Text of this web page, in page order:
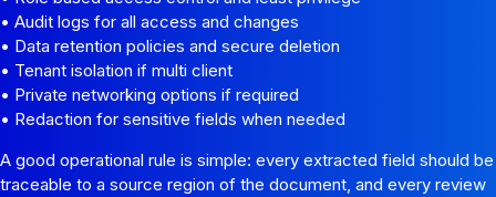
• Audit logs for all access and changes
• Data retention policies and secure deletion
• Tenant isolation if multi client
• Private networking options if required
• Redaction for sensitive fields when needed
A good operational rule is simple: every extracted field should be
traceable to a source region of the document, and every review